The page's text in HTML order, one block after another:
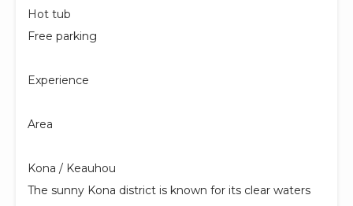
Hot tub
Free parking
Experience
Area
Kona / Keauhou
The sunny Kona district is known for its clear waters